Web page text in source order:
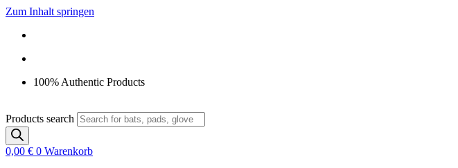
Zum Inhalt springen
100% Authentic Products
Products search
0,00 € 0 Warenkorb